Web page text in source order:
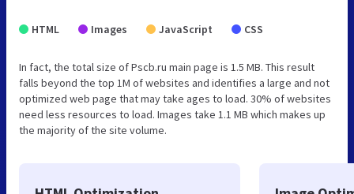
HTML Images JavaScript CSS
In fact, the total size of Pscb.ru main page is 1.5 MB. This result
falls beyond the top 1M of websites and identifies a large and not
optimized web page that may take ages to load. 30% of websites
need less resources to load. Images take 1.1 MB which makes up
the majority of the site volume.